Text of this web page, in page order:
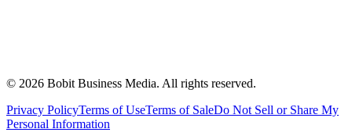
© 2026 Bobit Business Media. All rights reserved.
Privacy PolicyTerms of UseTerms of SaleDo Not Sell or Share My
Personal Information